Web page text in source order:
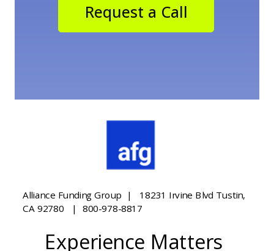
Request a Call
Alliance Funding Group | 18231 Irvine Blvd Tustin,
CA 92780 | 800-978-8817
Experience Matters